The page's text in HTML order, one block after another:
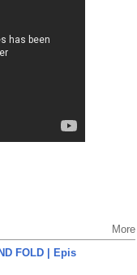
More
FOLD | Epis